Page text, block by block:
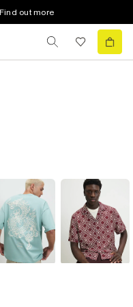
out more